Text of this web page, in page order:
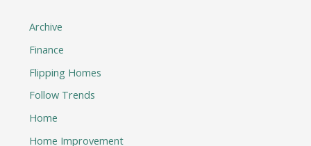
Archive
Finance
Flipping Homes
Follow Trends
Home
Home Improvement